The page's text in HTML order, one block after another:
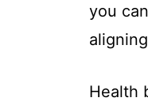
you
Health